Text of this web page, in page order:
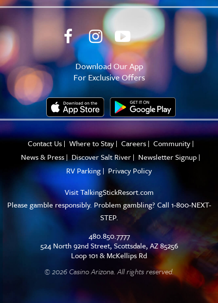
Download Our App
For Exclusive Offers
Contact Us Where to Stay Careers
Community
News & Press
Discover Salt River
Newsletter Signup
RV Parking
Privacy Policy
VisitTalkingStickResort.com
Please gamble responsibly. Problem gambling? Call 1-800-NEXT-
STEP.
480.850.7777
524 North 92nd Street, Scottsdale, AZ 85256
Loop 101 & McKellips Rd
© 2026 Casino Arizona. All rights reserved.